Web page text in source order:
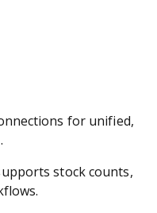
for unified,
stock counts,